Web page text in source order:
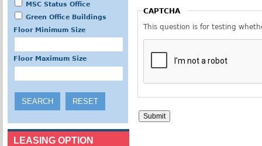
CAPTCHA
This question is for testing
MSC Status Office
Green Office Buildings
Floor Minimum Size
Floor Maximum Size
LEASING OPTION